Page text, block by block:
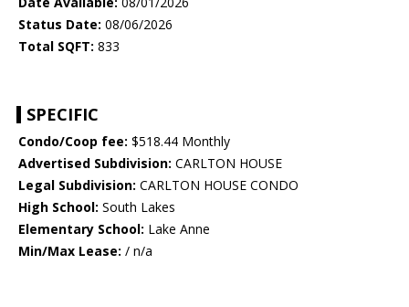
Status Date: 08/06/2026
Total SQFT: 833
SPECIFIC
Condo/Coop fee: $518.44 Monthly
Advertised Subdivision: CARLTON HOUSE
Legal Subdivision: CARLTON HOUSE CONDO
High School: South Lakes
Elementary School: Lake Anne
Min/Max Lease: / n/a